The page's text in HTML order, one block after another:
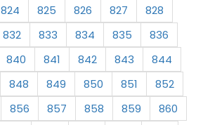
824 825 826 827
828
832 833 834 835
836
840 841 842 843
844
848 849 850 851
852
856 857 858 859
860